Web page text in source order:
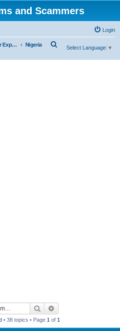
and Scammers
Login
Scammer Exposures Nigeria
Select Language ▼
Search
• 38 topics • Page 1 of 1